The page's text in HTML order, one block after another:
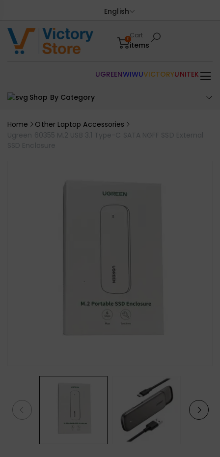
English
0Cart
items
Shop By Category
UGREENWIWUVICTORYUNITEK
Home
Other Laptop Accessories
Ugreen 60355 M.2 USB 3.1 Type-C SATA NGFF SSD External
SSD Enclosure